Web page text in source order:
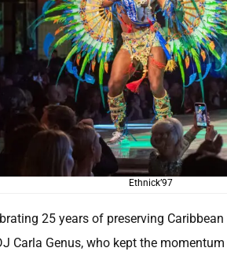
Ethnick’97
25 years of preserving
Carla Genus, who kept the